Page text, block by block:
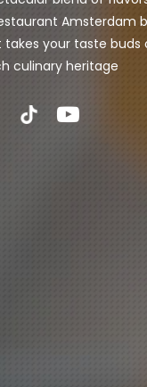
Amsterdam
your taste buds
culinary heritage